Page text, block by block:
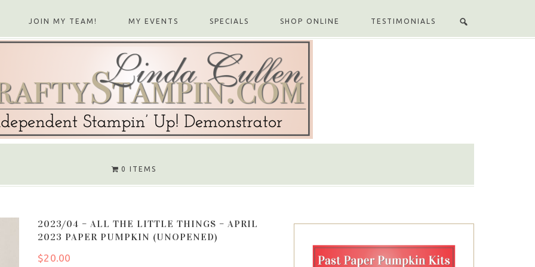
JOIN MY TEAM! MY EVENTS SPECIALS SHOP ONLINE TESTIMONIALS
0 ITEMS
2023/04 – ALL THE LITTLE THINGS – APRIL
2023 PAPER PUMPKIN (UNOPENED)
$20.00